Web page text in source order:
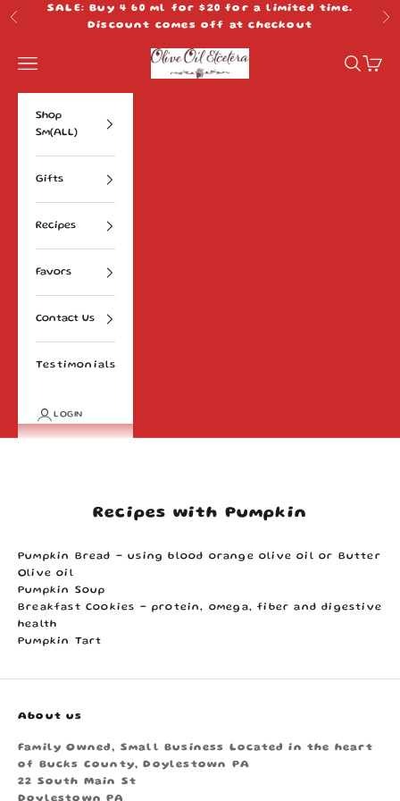
Skip to content
Previous
SALE: Buy 4 60 ml for $20 for a limited time.
Discount comes off at checkout
Olive Oil Etcetera
Navigation menu Search
Cart
Shop
Sm(ALL)
Gifts
Recipes
Favors
Contact Us
Testimonials
LOGIN
Recipes with Pumpkin
Pumpkin Bread - using blood orange olive oil or Butter
Olive oil
Pumpkin Soup
Breakfast Cookies
- protein, omega, fiber and digestive
health
Pumpkin Tart
About us
Family Owned, Small Business Located in the heart
of Bucks County, Doylestown PA
22 South Main St
Doylestown PA